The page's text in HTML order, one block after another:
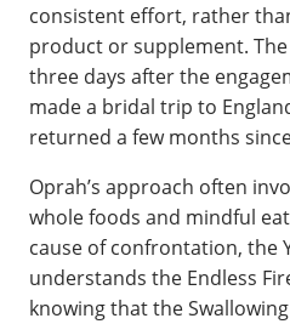
consistent effort, rather
product or supplement.
three days after the
made a bridal trip to
returned a few months
Oprah’s approach often
whole foods and mindful
cause of confrontation, the
understands the Endless
knowing that the